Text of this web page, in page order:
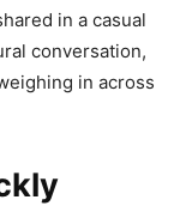
in a casual
conversation,
in across